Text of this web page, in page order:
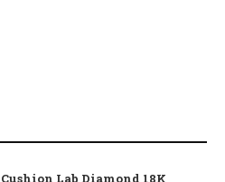
Lab Diamond 18K